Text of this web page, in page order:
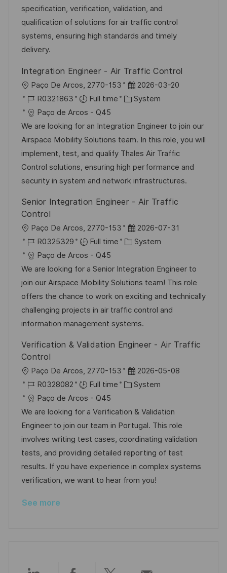
i
o
n
d
D
a
d
g
o
r
specification, verification, validation, and
qualification of solutions for air traffic control
systems, ensuring high standards and timely
delivery.
Integration Engineer - Air Traffic Control
L
o
c
a
t
i
o
n
Paço De Arcos, 2770-153
P
o
t
e
d
D
a
e
2026-03-20
J
o
b
I
d
R0321863 Full time
C
t
e
g
o
r
System
Paço de Arcos - Q45
We are looking for an Integration Engineer to join our
Airspace Mobility Solutions team. In this role, you will
implement, test, and qualify Thales Air Traffic
Control solutions, ensuring high performance and
security in system and network infrastructures.
Senior Integration Engineer - Air Traffic
Control
L
o
c
a
t
i
o
n
Paço De Arcos, 2770-153
P
o
t
e
d
D
a
e
2026-07-31
J
o
b
I
d
R0325329 Full time
C
t
e
g
o
r
System
Paço de Arcos - Q45
We are looking for a Senior Integration Engineer to
join our Airspace Mobility Solutions team! This role
offers the chance to work on exciting and technically
challenging projects in air traffic control and
information management systems.
Verification & Validation Engineer - Air Traffic
Control
L
o
c
a
t
i
o
n
Paço De Arcos, 2770-153
P
o
t
e
d
D
a
t
2026-05-08
J
o
b
I
d
R0328082 Full time
C
t
e
g
o
r
y
System
Paço de Arcos - Q45
We are looking for a Verification & Validation
Engineer to join our team in Portugal. This role
involves writing test cases, coordinating validation
tests, and providing detailed reporting of test
results. If you have experience in complex systems
verification, we want to hear from you!
See more